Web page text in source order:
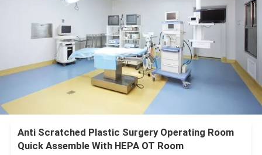
Anti Scratched Plastic Surgery Operating Room
Quick Assemble With HEPA OT Room